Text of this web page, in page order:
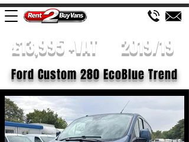
£13,995 +VAT 2019/19
Ford Custom 280 EcoBlue Trend